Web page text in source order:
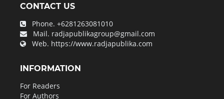
CONTACT US
Phone. +6281263081010
Mail. radjapublikagroup@gmail.com
Web. https://www.radjapublika.com
INFORMATION
For Readers
For Authors